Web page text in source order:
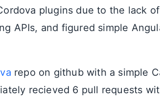
plugins due to the lack
APIs, and figured simple
repo on github with a simple
recieved 6 pull requests